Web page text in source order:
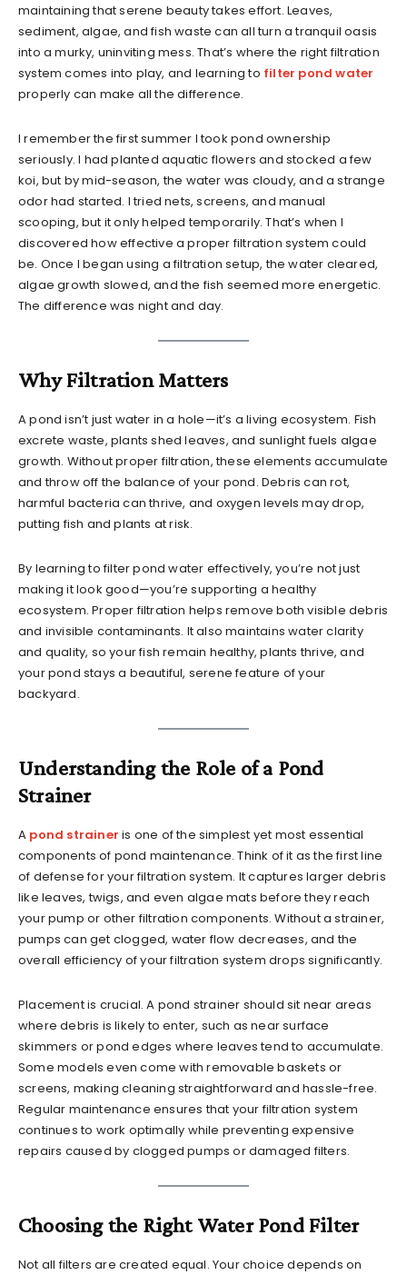
maintaining that serene beauty takes effort. Leaves,
sediment, algae, and fish waste can all turn a tranquil oasis
into a murky, uninviting mess. That’s where the right filtration
system comes into play, and learning to filter pond water
properly can make all the difference.
I remember the first summer I took pond ownership
seriously. I had planted aquatic flowers and stocked a few
koi, but by mid-season, the water was cloudy, and a strange
odor had started. I tried nets, screens, and manual
scooping, but it only helped temporarily. That’s when I
discovered how effective a proper filtration system could
be. Once I began using a filtration setup, the water cleared,
algae growth slowed, and the fish seemed more energetic.
The difference was night and day.
Why Filtration Matters
A pond isn’t just water in a hole—it’s a living ecosystem. Fish
excrete waste, plants shed leaves, and sunlight fuels algae
growth. Without proper filtration, these elements accumulate
and throw off the balance of your pond. Debris can rot,
harmful bacteria can thrive, and oxygen levels may drop,
putting fish and plants at risk.
By learning to filter pond water effectively, you’re not just
making it look good—you’re supporting a healthy
ecosystem. Proper filtration helps remove both visible debris
and invisible contaminants. It also maintains water clarity
and quality, so your fish remain healthy, plants thrive, and
your pond stays a beautiful, serene feature of your
backyard.
Understanding the Role of a Pond
Strainer
A pond strainer is one of the simplest yet most essential
components of pond maintenance. Think of it as the first line
of defense for your filtration system. It captures larger debris
like leaves, twigs, and even algae mats before they reach
your pump or other filtration components. Without a strainer,
pumps can get clogged, water flow decreases, and the
overall efficiency of your filtration system drops significantly.
Placement is crucial. A pond strainer should sit near areas
where debris is likely to enter, such as near surface
skimmers or pond edges where leaves tend to accumulate.
Some models even come with removable baskets or
screens, making cleaning straightforward and hassle-free.
Regular maintenance ensures that your filtration system
continues to work optimally while preventing expensive
repairs caused by clogged pumps or damaged filters.
Choosing the Right Water Pond Filter
Not all filters are created equal. Your choice depends on